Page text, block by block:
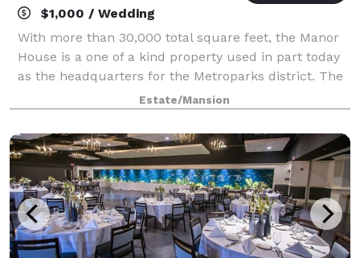
$1,000 / Wedding
With more than 30,000 total square feet, the Manor
House is a one of a kind property used in part today
as the headquarters for the Metroparks district. The
house, or specific rooms, can also be rented for
weddings, meetings and other priva
Estate/Mansion